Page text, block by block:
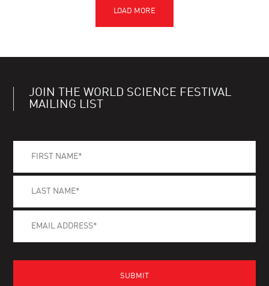
JOIN THE WORLD SCIENCE FESTIVAL
MAILING LIST